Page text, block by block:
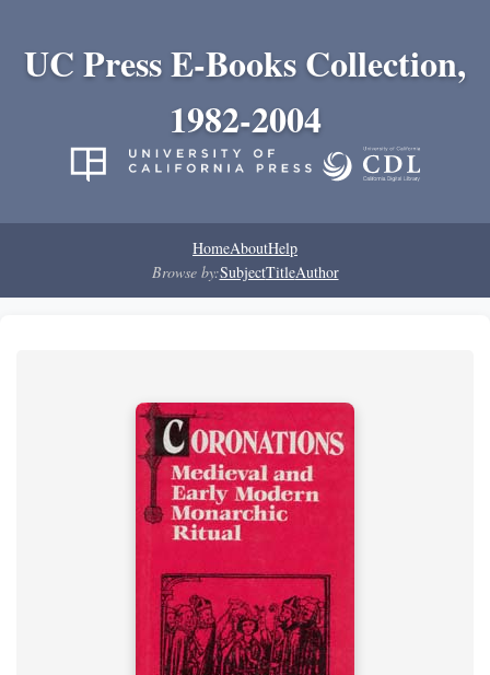
UC Press E-Books Collection,
1982-2004
HomeAboutHelp
Browse by:SubjectTitleAuthor